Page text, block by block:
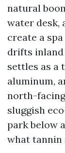
natural
water desk,
create a
drifts inland
settles as a
aluminum,
north-
sluggish
park below
what tannin